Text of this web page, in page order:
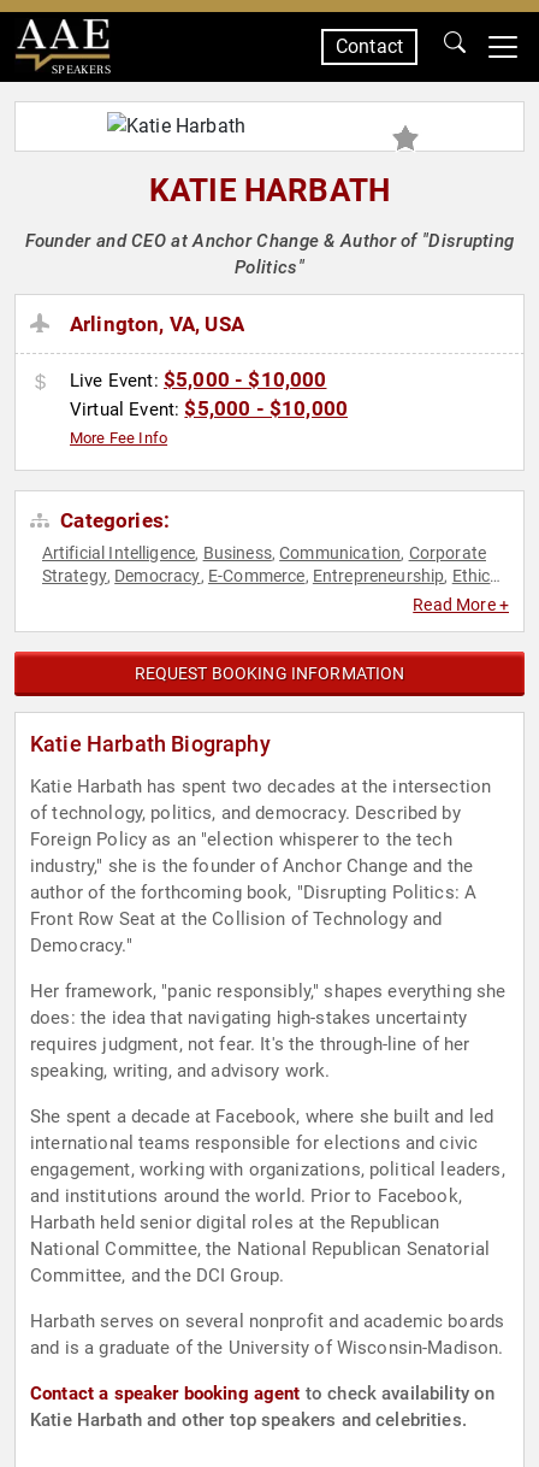
SPEAKERS
Contact
KATIE HARBATH
Founder and CEO at Anchor Change & Author of "Disrupting
Politics"
Arlington, VA, USA
Live Event: $5,000 - $10,000
Virtual Event:$5,000 - $10,000
More Fee Info
Categories:
Artificial Intelligence, Business,Communication, Corporate
Strategy, Democracy, E-Commerce, Entrepreneurship, Ethics
Political,Social
Read More +
REQUEST BOOKING INFORMATION
Katie Harbath Biography
Katie Harbath has spent two decades at the intersection
of technology, politics, and democracy. Described by
Foreign Policy as an "election whisperer to the tech
industry," she is the founder of Anchor Change and the
author of the forthcoming book, "Disrupting Politics: A
Front Row Seat at the Collision of Technology and
Democracy."
Her framework, "panic responsibly," shapes everything she
does: the idea that navigating high-stakes uncertainty
requires judgment, not fear. It's the through-line of her
speaking, writing, and advisory work.
She spent a decade at Facebook, where she built and led
international teams responsible for elections and civic
engagement, working with organizations, political leaders,
and institutions around the world. Prior to Facebook,
Harbath held senior digital roles at the Republican
National Committee, the National Republican Senatorial
Committee, and the DCI Group.
Harbath serves on several nonprofit and academic boards
and is a graduate of the University of Wisconsin-Madison.
Contact a speaker booking agent to check availability on
Katie Harbath and other top speakers and celebrities.